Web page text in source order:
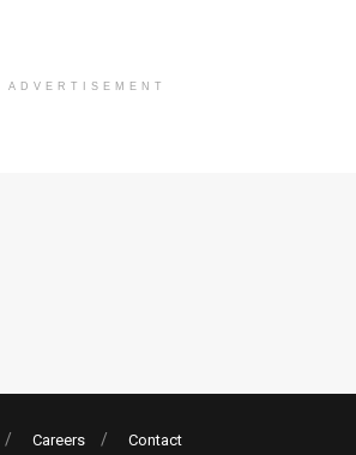
ADVERTISEMENT
Careers Contact